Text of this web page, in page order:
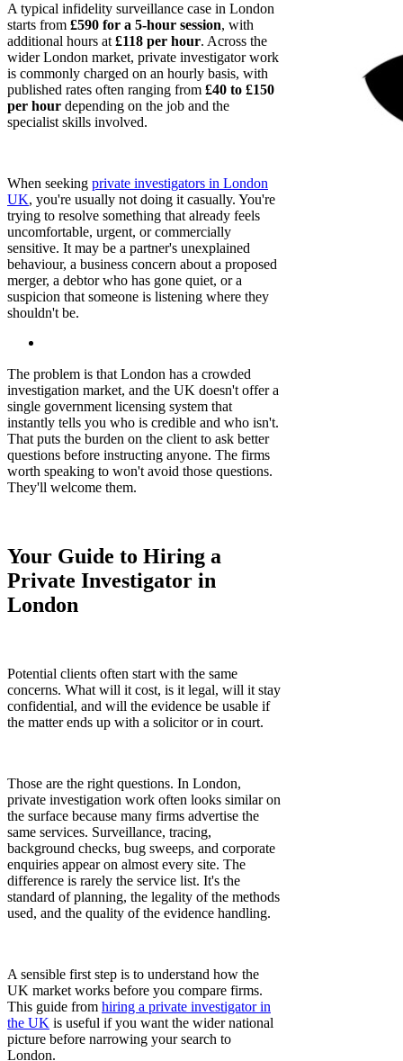
A typical infidelity surveillance case in London
starts from £590 for a 5-hour session, with
additional hours at £118 per hour. Across the
wider London market, private investigator work
is commonly charged on an hourly basis, with
published rates often ranging from £40 to £150
per hour depending on the job and the
specialist skills involved.
When seeking private investigators in London
UK, you're usually not doing it casually. You're
trying to resolve something that already feels
uncomfortable, urgent, or commercially
sensitive. It may be a partner's unexplained
behaviour, a business concern about a proposed
merger, a debtor who has gone quiet, or a
suspicion that someone is listening where they
shouldn't be.
The problem is that London has a crowded
investigation market, and the UK doesn't offer a
single government licensing system that
instantly tells you who is credible and who isn't.
That puts the burden on the client to ask better
questions before instructing anyone. The firms
worth speaking to won't avoid those questions.
They'll welcome them.
Your Guide to Hiring a
Private Investigator in
London
Potential clients often start with the same
concerns. What will it cost, is it legal, will it stay
confidential, and will the evidence be usable if
the matter ends up with a solicitor or in court.
Those are the right questions. In London,
private investigation work often looks similar on
the surface because many firms advertise the
same services. Surveillance, tracing,
background checks, bug sweeps, and corporate
enquiries appear on almost every site. The
difference is rarely the service list. It's the
standard of planning, the legality of the methods
used, and the quality of the evidence handling.
A sensible first step is to understand how the
UK market works before you compare firms.
This guide from hiring a private investigator in
the UK is useful if you want the wider national
picture before narrowing your search to
London.